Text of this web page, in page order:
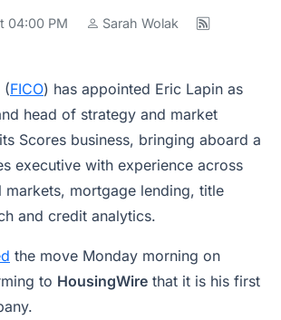
04:00 PM
Sarah Wolak
(FICO) has appointed Eric Lapin as
head of strategy and market
Scores business, bringing aboard a
executive with experience across
markets, mortgage lending, title
and credit analytics.
the move Monday morning on
to HousingWire that it is his first